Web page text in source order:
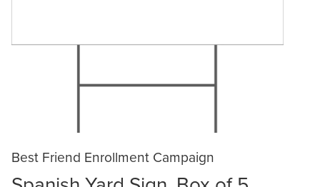
Best Friend Enrollment Campaign